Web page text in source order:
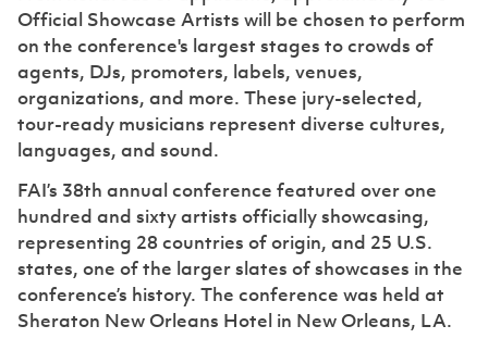
Official Showcase Artists will be chosen to perform
on the conference's largest stages to crowds of
agents, DJs, promoters, labels, venues,
organizations, and more. These jury-selected,
tour-ready musicians represent diverse cultures,
languages, and sound.
FAI’s 38th annual conference featured over one
hundred and sixty artists officially showcasing,
representing 28 countries of origin, and 25 U.S.
states, one of the larger slates of showcases in the
conference’s history. The conference was held at
Sheraton New Orleans Hotel in New Orleans, LA.